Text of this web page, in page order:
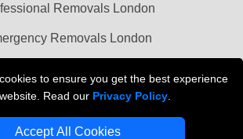
to ensure you get the best experience
Read our Privacy Policy
Accept All Cookies
Removals London
Removals London
Recovery London